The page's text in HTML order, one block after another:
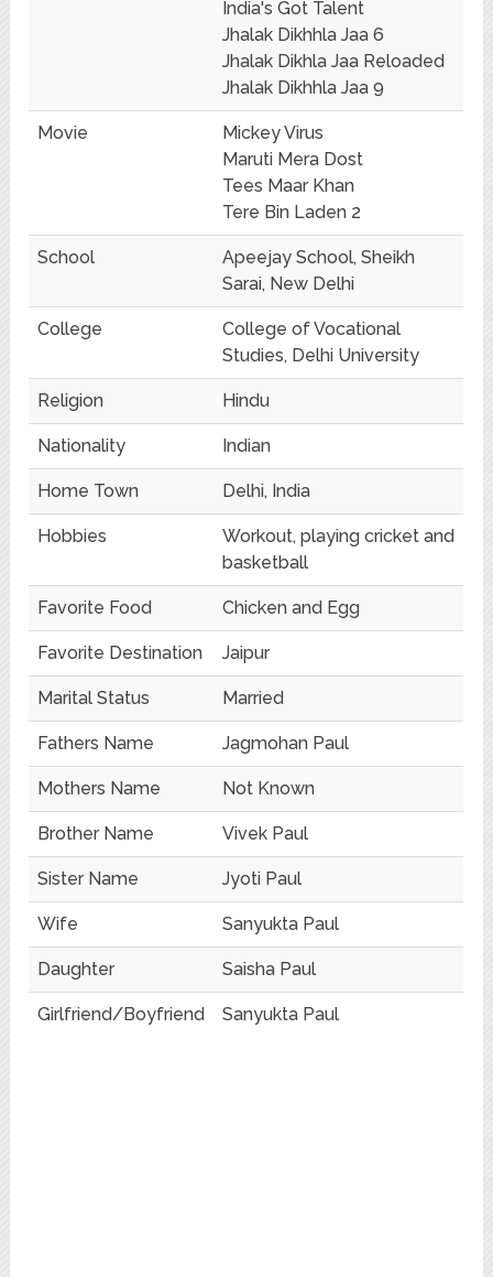
India's Got Talent
Jhalak Dikhhla Jaa 6
Jhalak Dikhla Jaa Reloaded
Jhalak Dikhhla Jaa 9
Movie
Mickey Virus
Maruti Mera Dost
Tees Maar Khan
Tere Bin Laden 2
School
Apeejay School, Sheikh
Sarai, New Delhi
College
College of Vocational
Studies, Delhi University
Religion Hindu
Nationality Indian
Home Town Delhi, India
Hobbies
Workout, playing cricket and
basketball
Favorite Food Chicken and Egg
Favorite Destination Jaipur
Marital Status Married
Fathers Name Jagmohan Paul
Mothers Name Not Known
Brother Name Vivek Paul
Sister Name Jyoti Paul
Wife Sanyukta Paul
Daughter Saisha Paul
Girlfriend/Boyfriend Sanyukta Paul